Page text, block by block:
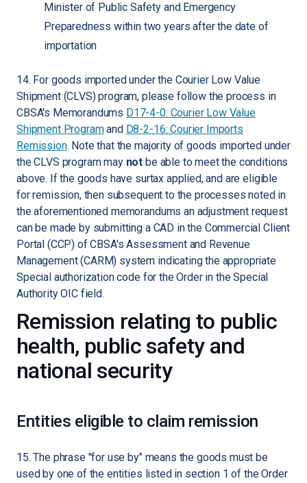
Minister of Public Safety and Emergency
Preparedness within two years after the date of
importation
14. For goods imported under the Courier Low Value
Shipment (CLVS) program, please follow the process in
CBSA's Memorandums D17-4-0: Courier Low Value
Shipment Programand D8-2-16: Courier Imports
Remission. Note that the majority of goods imported under
the CLVS program may not be able to meet the conditions
above. If the goods have surtax applied, and are eligible
for remission, then subsequent to the processes noted in
the aforementioned memorandums an adjustment request
can be made by submitting a CAD in the Commercial Client
Portal (CCP) of CBSA's Assessment and Revenue
Management (CARM) system indicating the appropriate
Special authorization code for the Order in the Special
Authority OIC field.
Remission relating to public
health, public safety and
national security
Entities eligible to claim remission
15. The phrase "for use by" means the goods must be
used by one of the entities listed in section 1 of the Order